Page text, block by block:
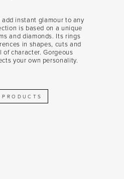
instant glamour to any
is based on a unique
and diamonds. Its rings
in shapes, cuts and
of character. Gorgeous
your own personality.